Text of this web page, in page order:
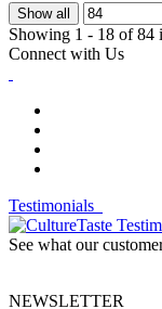
Show all
Showing 1 - 18 of 84
Connect with Us
Testimonials
See what our
NEWSLETTER